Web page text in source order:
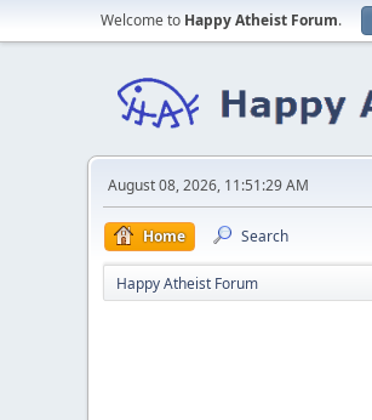
Welcome to Happy Atheist Forum.
August 08, 2026, 11:51:29 AM
Home Search
Happy Atheist Forum